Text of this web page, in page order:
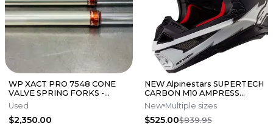
WP XACT PRO 7548 CONE
VALVE SPRING FORKS -
GOOD CONDITION
Used
$2,350.00
NEW Alpinestars SUPERTECH
CARBON M10 AMPRESS
Motocross Dirt Bike Helmet
Medium
New Multiple sizes
$525.00$839.95